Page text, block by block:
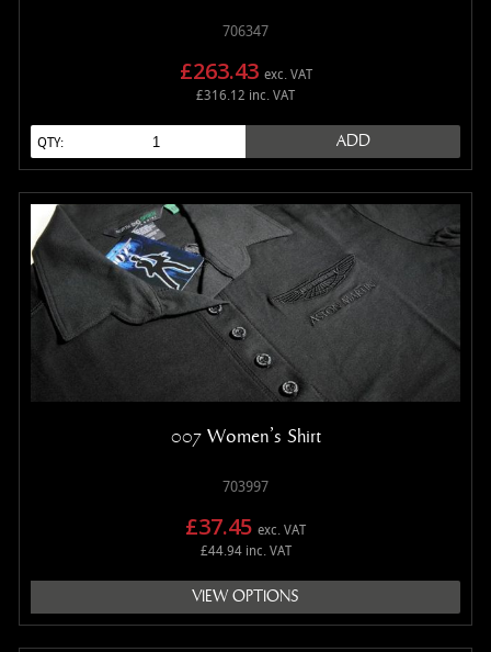
706347
£263.43 exc. VAT
£316.12 inc. VAT
QTY: ADD
007 Women's Shirt
703997
£37.45 exc. VAT
£44.94 inc. VAT
VIEW OPTIONS